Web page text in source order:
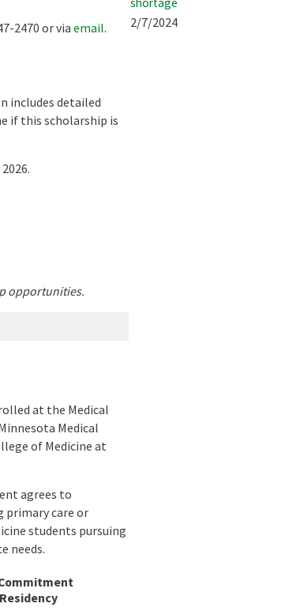
2470 or via email.
includes detailed
if this scholarship is
opportunities.
at the Medical
Medical
of Medicine at
agrees to
primary care or
students pursuing
needs.
shortage
2/7/2024